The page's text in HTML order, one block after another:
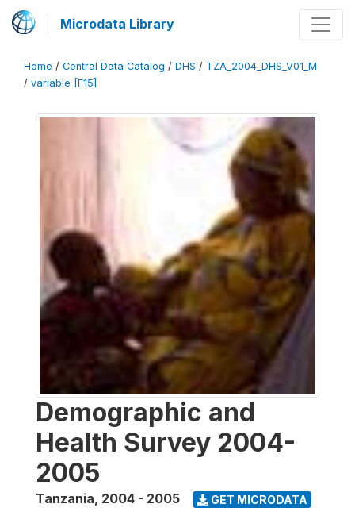
Microdata Library
Home / Central Data Catalog / DHS / TZA_2004_DHS_V01_M
/ variable [F15]
Demographic and
Health Survey 2004-
2005
Tanzania, 2004 - 2005 GET MICRODATA